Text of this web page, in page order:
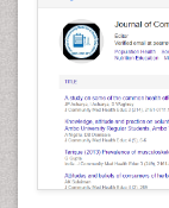
Nursing
Nutrition
Nutrition